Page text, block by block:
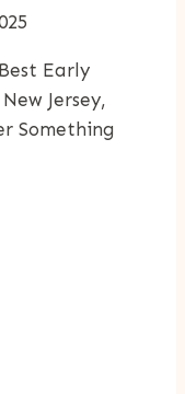
Early
Jersey,
Something